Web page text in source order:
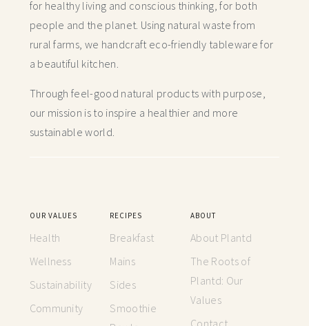
for healthy living and conscious thinking,for both
people and the planet. Using natural waste from
rural farms, we handcraft eco-friendly tableware for
a beautiful kitchen.
Through feel-good natural products with purpose,
our mission is to inspire a healthier and more
sustainable world.
OUR VALUES
Health
Wellness
Sustainability
Community
RECIPES
Breakfast
Mains
Sides
Smoothie
ABOUT
About Plantd
The Roots of
Plantd: Our
Values
Contact